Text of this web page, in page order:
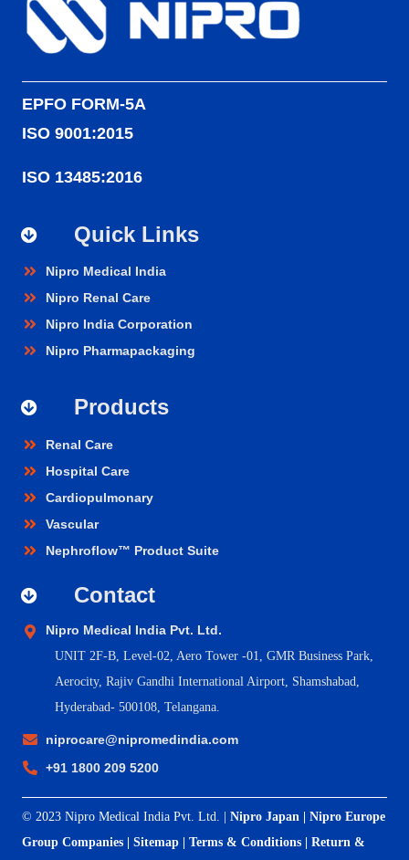
EPFO FORM-5A
ISO 9001:2015
ISO 13485:2016
Quick Links
Nipro Medical India
Nipro Renal Care
Nipro India Corporation
Nipro Pharmapackaging
Products
Renal Care
Hospital Care
Cardiopulmonary
Vascular
Nephroflow™ Product Suite
Contact
Nipro Medical India Pvt. Ltd.
UNIT 2F-B, Level-02, Aero Tower -01, GMR Business Park,
Aerocity, Rajiv Gandhi International Airport, Shamshabad,
Hyderabad- 500108, Telangana.
niprocare@nipromedindia.com
+91 1800 209 5200
© 2023 Nipro Medical India Pvt. Ltd. | Nipro Japan | Nipro Europe
Group Companies | Sitemap | Terms & Conditions | Return &